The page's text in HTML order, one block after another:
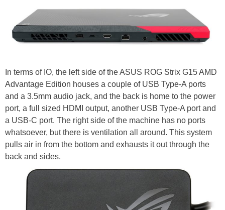
In terms of IO, the left side of the ASUS ROG Strix G15 AMD
Advantage Edition houses a couple of USB Type-A ports
and a 3.5mm audio jack, and the back is home to the power
port, a full sized HDMI output, another USB Type-A port and
a USB-C port. The right side of the machine has no ports
whatsoever, but there is ventilation all around. This system
pulls air in from the bottom and exhausts it out through the
back and sides.